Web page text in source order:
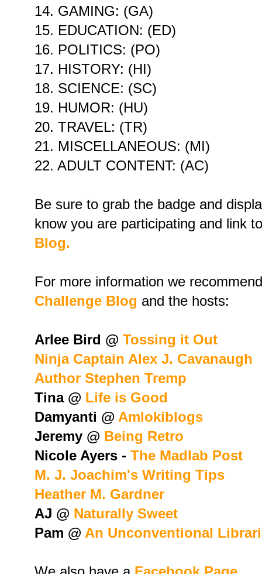
14. GAMING: (GA)
15. EDUCATION: (ED)
16. POLITICS: (PO)
17. HISTORY: (HI)
18. SCIENCE: (SC)
19. HUMOR: (HU)
20. TRAVEL: (TR)
21. MISCELLANEOUS: (MI)
22. ADULT CONTENT: (AC)
Be sure to grab the badge and
know you are participating and link
Blog.
For more information we
Challenge Blog and the hosts:
Arlee Bird @ Tossing it Out
Ninja Captain Alex J. Cavanaugh
Author Stephen Tremp
Tina @ Life is Good
Damyanti @ Amlokiblogs
Jeremy @ Being Retro
Nicole Ayers - The Madlab Post
M. J. Joachim's Writing Tips
Heather M. Gardner
AJ @ Naturally Sweet
Pam @ An Unconventional